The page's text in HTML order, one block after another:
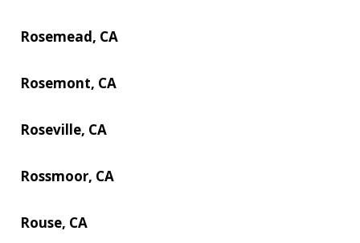
Rosemead, CA
Rosemont, CA
Roseville, CA
Rossmoor, CA
Rouse, CA